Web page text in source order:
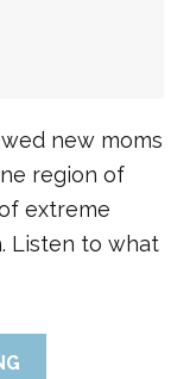
new moms
region of
extreme
Listen to what